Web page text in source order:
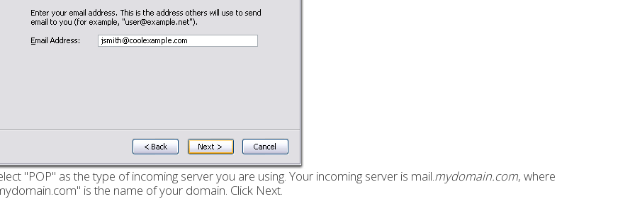
"POP" as the type of incoming server you are using. Your incoming server is mail.mydomain.com, where
is the name of your domain. Click Next.